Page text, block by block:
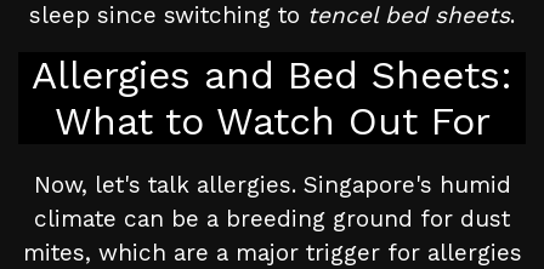
sleep since switching to tencel bed sheets.
Allergies and Bed Sheets:
What to Watch Out For
Now, let's talk allergies. Singapore's humid
climate can be a breeding ground for dust
mites, which are a major trigger for allergies